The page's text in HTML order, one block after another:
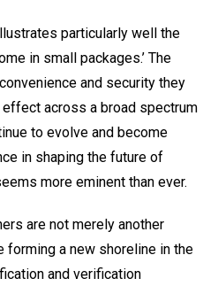
particularly well the
in small packages.’ The
and security they
across a broad spectrum
to evolve and become
in shaping the future of
more eminent than ever.
are not merely another
forming a new shoreline in the
and verification